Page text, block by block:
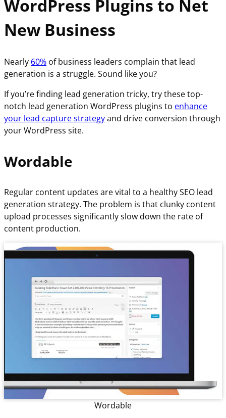
WordPress Plugins to Net
New Business
Nearly 60% of business leaders complain that lead
generation is a struggle. Sound like you?
If you’re finding lead generation tricky, try these top-
notch lead generation WordPress plugins to enhance
your lead capture strategyand drive conversion through
your WordPress site.
Wordable
Regular content updates are vital to a healthy SEO lead
generation strategy. The problem is that clunky content
upload processes significantly slow down the rate of
content production.
Wordable